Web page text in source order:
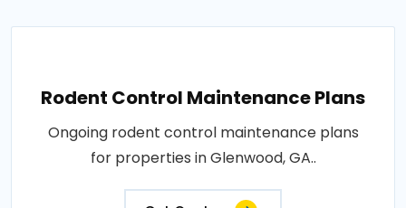
Rodent Control Maintenance Plans
Ongoing rodent control maintenance plans
for properties in Glenwood, GA..